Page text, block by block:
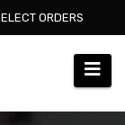
ORDERS